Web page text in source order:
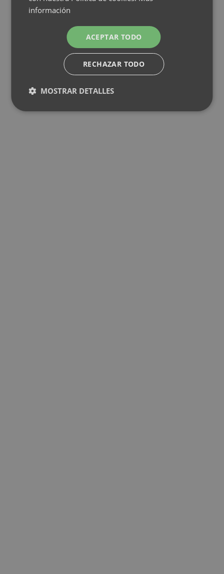
información
ACEPTAR TODO
RECHAZAR TODO
MOSTRAR DETALLES